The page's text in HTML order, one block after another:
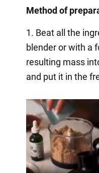
Method of
1. Beat all the
blender or with a
resulting mass
and put it in the